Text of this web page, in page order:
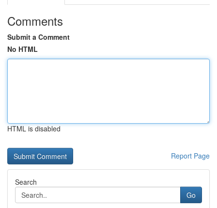
Comments
Submit a Comment
No HTML
HTML is disabled
Report Page
Search
Go